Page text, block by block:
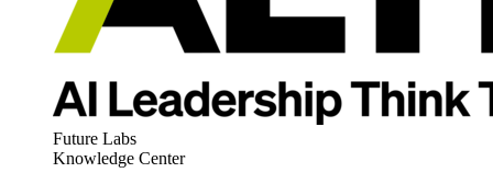
Future Labs
Knowledge Center